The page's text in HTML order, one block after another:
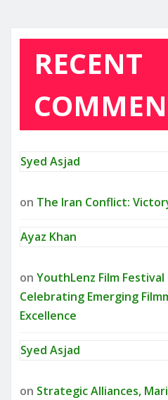
RECENT
Syed Asjad
on The Iran Conflict:
Ayaz Khan
on YouthLenz Film
Celebrating Emerging
Excellence
Syed Asjad
on Strategic Alliances,